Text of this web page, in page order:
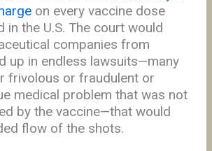
on every vaccine dose
in the U.S. The court would
companies from
up in endless lawsuits—many
frivolous or fraudulent or
medical problem that was not
by the vaccine—that would
flow of the shots.